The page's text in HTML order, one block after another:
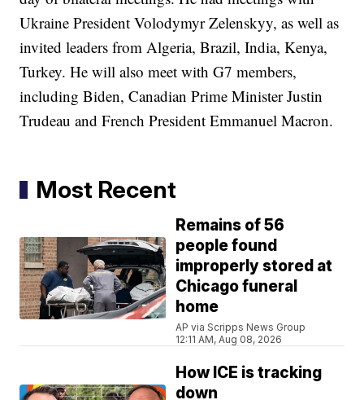
Ukraine President Volodymyr Zelenskyy, as well as
invited leaders from Algeria, Brazil, India, Kenya,
Turkey. He will also meet with G7 members,
including Biden, Canadian Prime Minister Justin
Trudeau and French President Emmanuel Macron.
Most Recent
Remains of 56
people found
improperly stored at
Chicago funeral
home
AP via Scripps News Group
12:11 AM, Aug 08, 2026
How ICE is tracking
down